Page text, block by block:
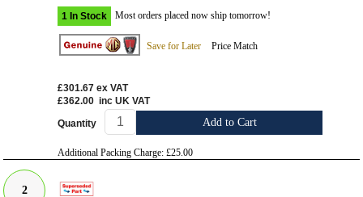
1 In Stock Most orders placed now ship tomorrow!
Save for Later Price Match
£301.67 ex VAT
£362.00 inc UK VAT
Quantity Add to Cart
Additional Packing Charge:£25.00
2